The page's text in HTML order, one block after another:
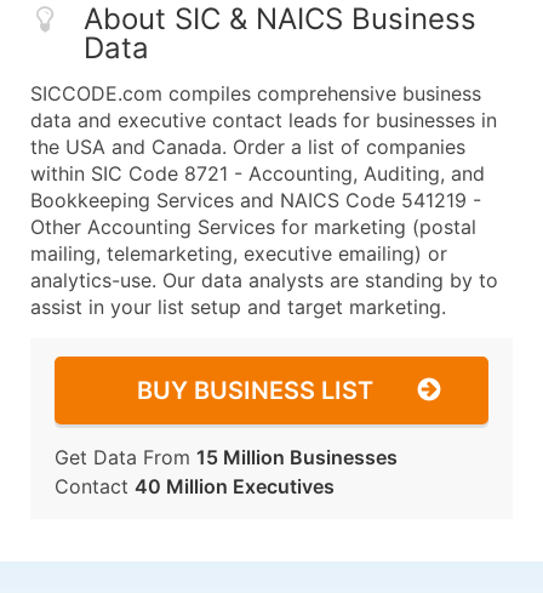
About SIC & NAICS Business
Data
SICCODE.com compiles comprehensive business
data and executive contact leads for businesses in
the USA and Canada. Order a list of companies
within SIC Code 8721 - Accounting, Auditing, and
Bookkeeping Services and NAICS Code 541219 -
Other Accounting Services for marketing (postal
mailing, telemarketing, executive emailing) or
analytics-use. Our data analysts are standing by to
assist in your list setup and target marketing.
BUY BUSINESS LIST
Get Data From 15 Million Businesses
Contact 40 Million Executives